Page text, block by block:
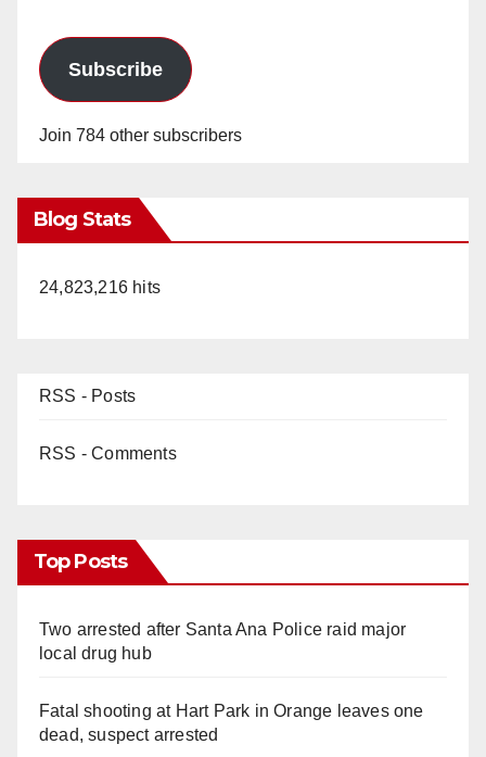
Subscribe
Join 784 other subscribers
Blog Stats
24,823,216 hits
RSS - Posts
RSS - Comments
Top Posts
Two arrested after Santa Ana Police raid major
local drug hub
Fatal shooting at Hart Park in Orange leaves one
dead, suspect arrested